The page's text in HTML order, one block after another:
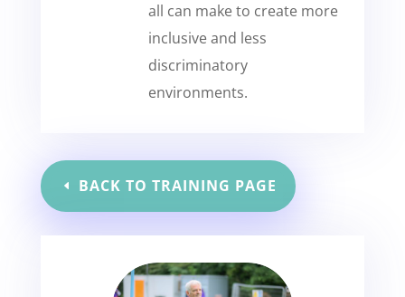
all can make to create more
inclusive and less
discriminatory
environments.
BACK TO TRAINING PAGE